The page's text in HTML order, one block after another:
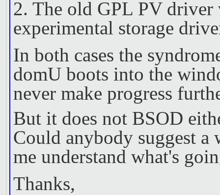
2. The old GPL PV driver
experimental storage
In both cases the
domU boots into the
never make progress
But it does not BSOD
Could anybody suggest a
me understand what's
Thanks,